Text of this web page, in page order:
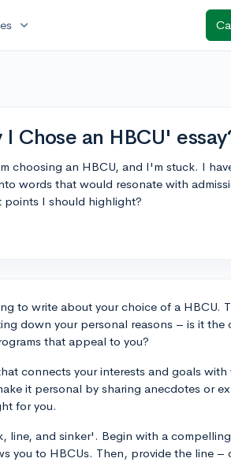
expand_more
Chose an HBCU'
choosing an HBCU, and I'm stuck. I
words that would resonate with
points I should highlight?
to write about your choice of a HBCU.
down your personal reasons – is it the
that appeal to you?
connects your interests and goals
it personal by sharing anecdotes or
for you.
line, and sinker'. Begin with a
you to HBCUs. Then, provide the line –